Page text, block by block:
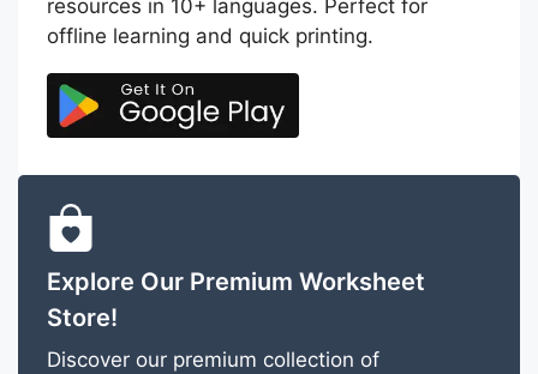
resources in 10+ languages. Perfect for
offline learning and quick printing.
Explore Our Premium Worksheet
Store!
Discover our premium collection of